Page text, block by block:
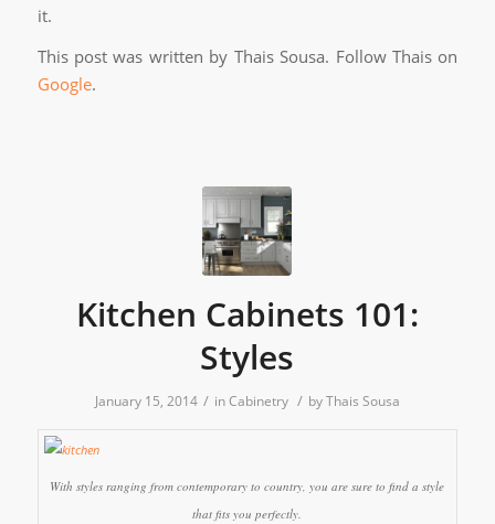
it.
This post was written by Thais Sousa. Follow Thais on
Google.
Kitchen Cabinets 101:
Styles
January 15, 2014 / inCabinetry / byThais Sousa
With styles ranging from contemporary to country, you are sure to find a style
that fits you perfectly.